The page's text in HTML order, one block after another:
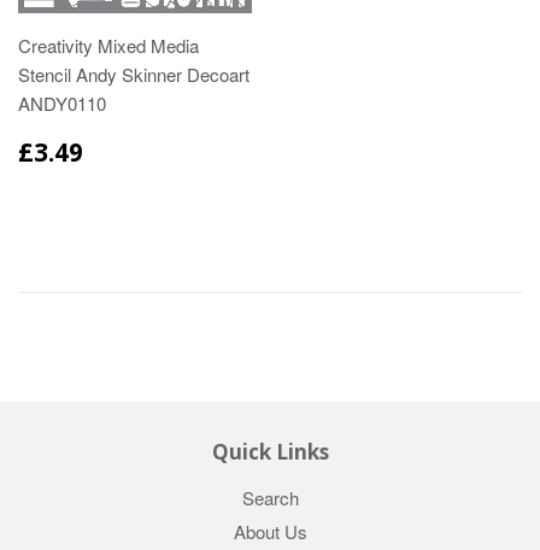
Creativity Mixed Media
Stencil Andy Skinner Decoart
ANDY0110
£3.49
Quick Links
Search
About Us